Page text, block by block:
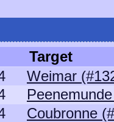
Target
Weimar
Coubronne